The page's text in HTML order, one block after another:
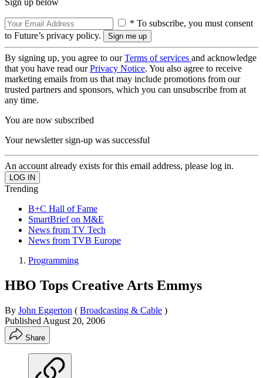
* To subscribe, you must consent
to Future’s privacy policy.
By signing up, you agree to ourTerms of services and acknowledge
that you have read ourPrivacy Notice. You also agree to receive
marketing emails from us that may include promotions from our
trusted partners and sponsors, which you can unsubscribe from at
any time.
You are now subscribed
Your newsletter sign-up was successful
An account already exists for this email address, please log in.
Trending
B+C Hall of Fame
SmartBrief on M&E
News from TV Tech
News from TVB Europe
Programming
HBO Tops Creative Arts Emmys
By John Eggerton ( Broadcasting & Cable )
Published August 20, 2006
Share